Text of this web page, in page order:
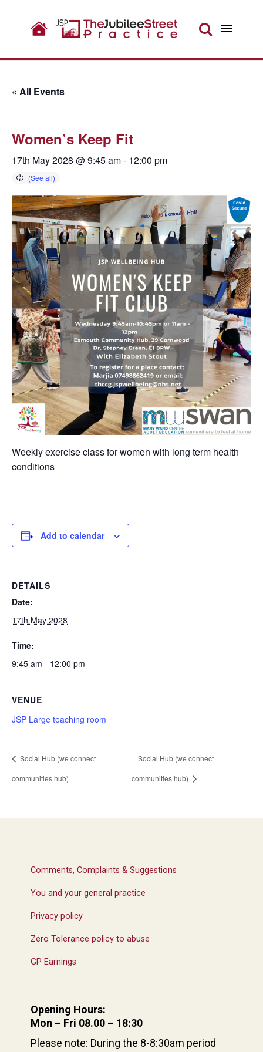
« All Events
Women’s Keep Fit
17th May 2028 @ 9:45 am- 12:00 pm
Weekly exercise class for women with long term health
conditions
Add to calendar
DETAILS
Date:
17th May 2028
Time:
9:45 am - 12:00 pm
VENUE
JSP Large teaching room
Social Hub (we connect
communities hub)
Social Hub (we connect
communities hub)
Comments, Complaints & Suggestions
You and your general practice
Privacy policy
Zero Tolerance policy to abuse
GP Earnings
Opening Hours:
Mon – Fri 08.00 – 18:30
Please note: During the 8-8:30am period